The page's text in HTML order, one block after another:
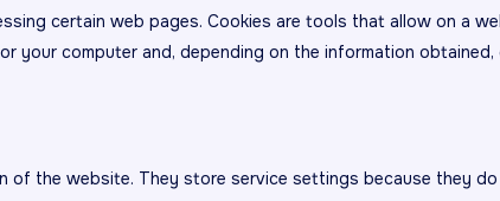
certain web pages. Cookies are tools that allow on a
computer and, depending on the information obtained,
of the website. They store service settings because they